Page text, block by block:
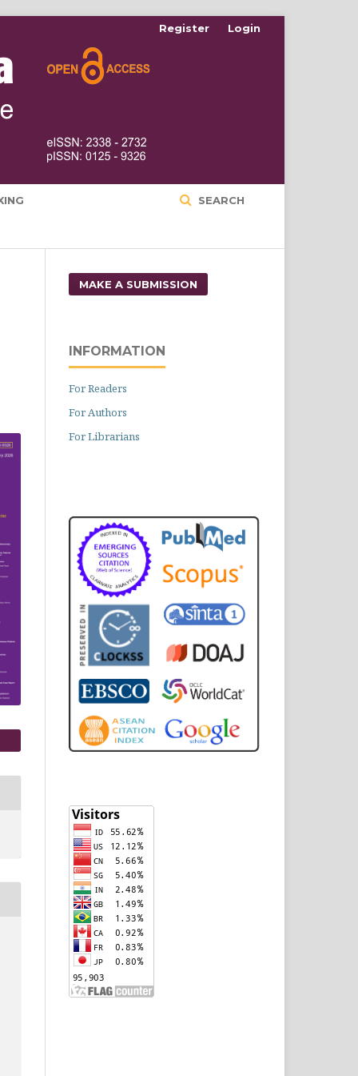
SEARCH
Register Login
MAKE A SUBMISSION
INFORMATION
For Readers
For Authors
For Librarians